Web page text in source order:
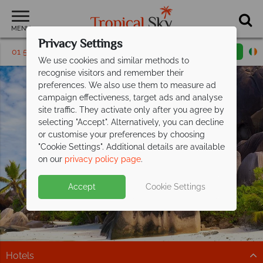
MENU
01 5569451 Request a callback
La Digue
Hotels
Privacy Settings
We use cookies and similar methods to
recognise visitors and remember their
preferences. We also use them to measure ad
campaign effectiveness, target ads and analyse
site traffic. They activate only after you agree by
selecting "Accept". Alternatively, you can decline
or customise your preferences by choosing
"Cookie Settings". Additional details are available
on our privacy policy page.
Accept Cookie Settings